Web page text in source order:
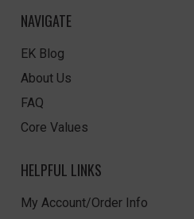
NAVIGATE
EK Blog
About Us
FAQ
Core Values
HELPFUL LINKS
My Account/Order Info